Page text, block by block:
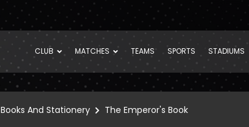
CLUB MATCHES TEAMS SPORTS STADIUMS
Books And Stationery The Emperor's Book